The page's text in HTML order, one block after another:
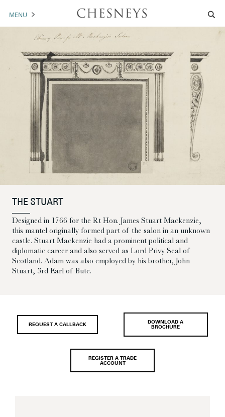
MENU
MANTELS
ACCESSORIES
ARCHITECTURAL
ARTWORK
BROCHURE DOWNLOAD
ABOUT US PORTFOLIO
THE STUART
Designed in 1766 for the Rt Hon. James Stuart Mackenzie,
this mantel originally formed part of the salon in an unknown
castle. Stuart Mackenzie had a prominent political and
diplomatic career and also served as Lord Privy Seal of
Scotland. Adam was also employed by his brother, John
Stuart, 3rd Earl of Bute.
REQUEST A CALLBACK
DOWNLOAD A
BROCHURE
REGISTER A TRADE
ACCOUNT